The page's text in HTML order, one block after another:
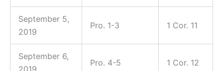
September 5,
2019
Pro. 1-3 1 Cor. 11
September 6,
2019
Pro. 4-5 1 Cor. 12